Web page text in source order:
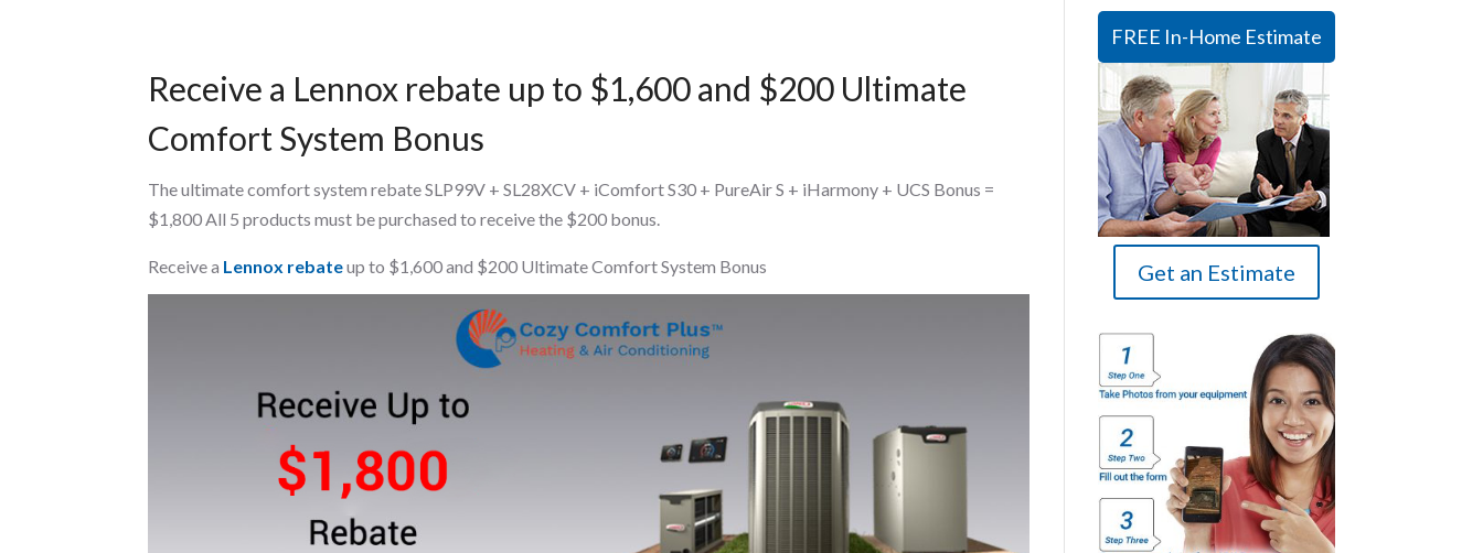
Receive a Lennox rebate up to $1,600 and $200 Ultimate
Comfort System Bonus
The ultimate comfort system rebate SLP99V + SL28XCV + iComfort S30 + PureAir S + iHarmony + UCS Bonus =
$1,800 All 5 products must be purchased to receive the $200 bonus.
Receive a Lennox rebateup to $1,600 and $200 Ultimate Comfort System Bonus
FREE In-Home Estimate
Get an Estimate